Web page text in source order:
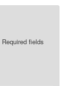
Required fields